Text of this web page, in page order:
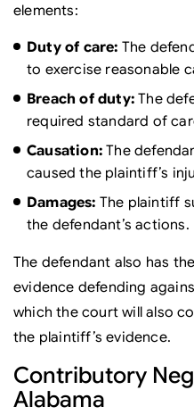
elements:
Duty of care: The
to exercise reasonable
Breach of duty: The
required standard of
Causation: The
caused the plaintiff’s
Damages: The plaintiff
the defendant’s actions.
The defendant also has
evidence defending
which the court will also
the plaintiff’s evidence.
Contributory
Alabama